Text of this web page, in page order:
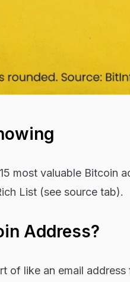
most valuable Bitcoin
List (see source tab).
Address?
of like an email